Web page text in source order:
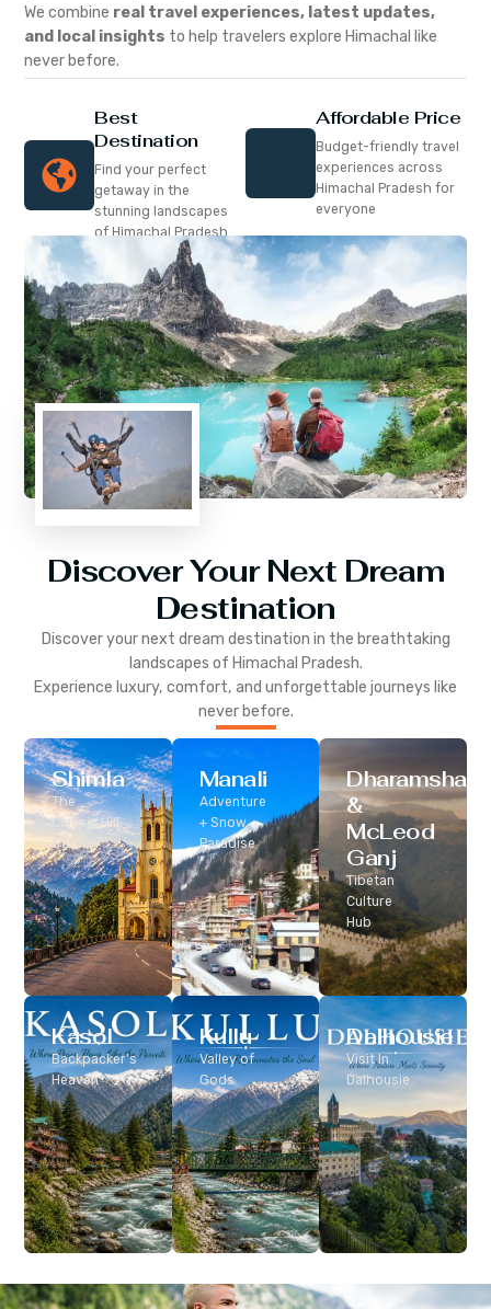
We combine real travel experiences, latest updates,
and local insights to help travelers explore Himachal like
never before.
Best
Destination
Find your perfect
getaway in the
stunning landscapes
of Himachal Pradesh
Affordable Price
Budget-friendly travel
experiences across
Himachal Pradesh for
everyone
Discover Your Next Dream
Destination
Discover your next dream destination in the breathtaking
landscapes of Himachal Pradesh.
Experience luxury, comfort, and unforgettable journeys like
never before.
Shimla
The
Classic Hill
Station
Manali
Adventure
+ Snow
Paradise
Dharamshala
&
McLeod
Ganj
Tibetan
Culture
Hub
Dalhousie
Visit In
Dalhousie
Kasol
Backpacker’s
Heaven
Kullu
Valley of
Gods